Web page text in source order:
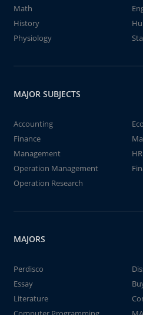
Math
History
Physiology
MAJOR SUBJECTS
Accounting
Finance
Management
Operation Management
Operation Research
MAJORS
Perdisco
Essay
Literature